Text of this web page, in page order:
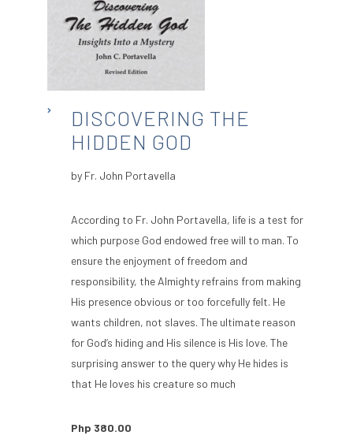
DISCOVERING THE
HIDDEN GOD
by Fr. John Portavella
According to Fr. John Portavella, life is a test for
which purpose God endowed free will to man. To
ensure the enjoyment of freedom and
responsibility, the Almighty refrains from making
His presence obvious or too forcefully felt. He
wants children, not slaves. The ultimate reason
for God’s hiding and His silence is His love. The
surprising answer to the query why He hides is
that He loves his creature so much
Php 380.00